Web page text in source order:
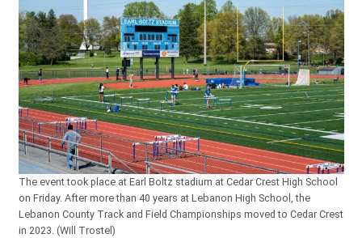
The event took place at Earl Boltz stadium at Cedar Crest High School
on Friday. After more than 40 years at Lebanon High School, the
Lebanon County Track and Field Championships moved to Cedar Crest
in 2023. (Will Trostel)